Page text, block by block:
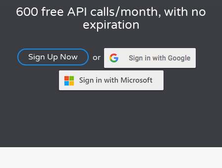
600 free API calls/month, with no
expiration
Sign Up Now or